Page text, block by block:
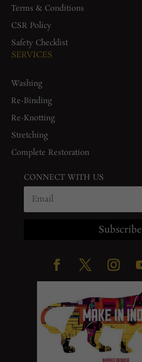
Terms & Conditions
CSR Policy
Safety Checklist
SERVICES
Washing
Re-Binding
Re-Knotting
Stretching
Complete Restoration
CONNECT WITH US
Subscribe